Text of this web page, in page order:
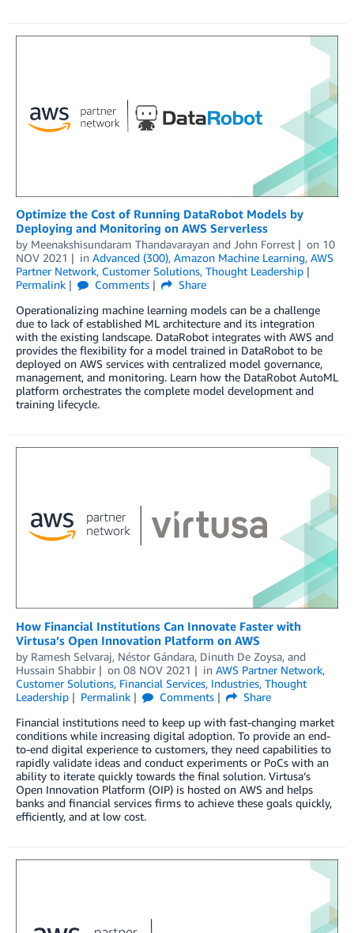
Optimize the Cost of Running DataRobot Models by
Deploying and Monitoring on AWS Serverless
by Meenakshisundaram Thandavarayan and John Forrest on 10
NOV 2021
in Advanced (300), Amazon Machine Learning, AWS
Partner Network, Customer Solutions, Thought Leadership
Permalink
Comments
Share
Operationalizing machine learning models can be a challenge
due to lack of established ML architecture and its integration
with the existing landscape. DataRobot integrates with AWS and
provides the flexibility for a model trained in DataRobot to be
deployed on AWS services with centralized model governance,
management, and monitoring. Learn how the DataRobot AutoML
platform orchestrates the complete model development and
training lifecycle.
How Financial Institutions Can Innovate Faster with
Virtusa’s Open Innovation Platform on AWS
by Ramesh Selvaraj, Néstor Gándara, Dinuth De Zoysa, and
Hussain Shabbir
on 08 NOV 2021 in AWS Partner Network,
Customer Solutions, Financial Services, Industries, Thought
Leadership
Permalink Comments
Share
Financial institutions need to keep up with fast-changing market
conditions while increasing digital adoption. To provide an end-
to-end digital experience to customers, they need capabilities to
rapidly validate ideas and conduct experiments or PoCs with an
ability to iterate quickly towards the final solution. Virtusa’s
Open Innovation Platform (OIP) is hosted on AWS and helps
banks and financial services firms to achieve these goals quickly,
efficiently, and at low cost.